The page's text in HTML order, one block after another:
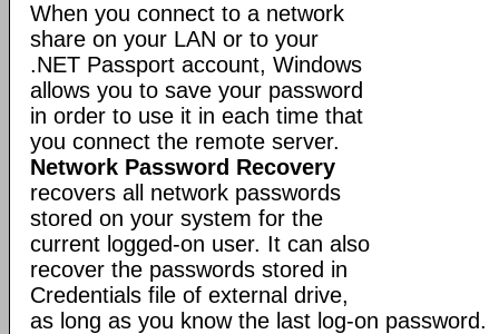
When you connect to a network
share on your LAN or to your
.NET Passport account, Windows
allows you to save your password
in order to use it in each time that
you connect the remote server.
Network Password Recovery
recovers all network passwords
stored on your system for the
current logged-on user. It can also
recover the passwords stored in
Credentials file of external drive,
as long as you know the last log-on password.